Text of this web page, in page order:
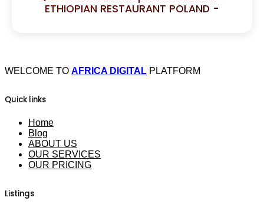
ETHIOPIAN RESTAURANT POLAND -
WELCOME TO AFRICA DIGITAL PLATFORM
Quick links
Home
Blog
ABOUT US
OUR SERVICES
OUR PRICING
Listings